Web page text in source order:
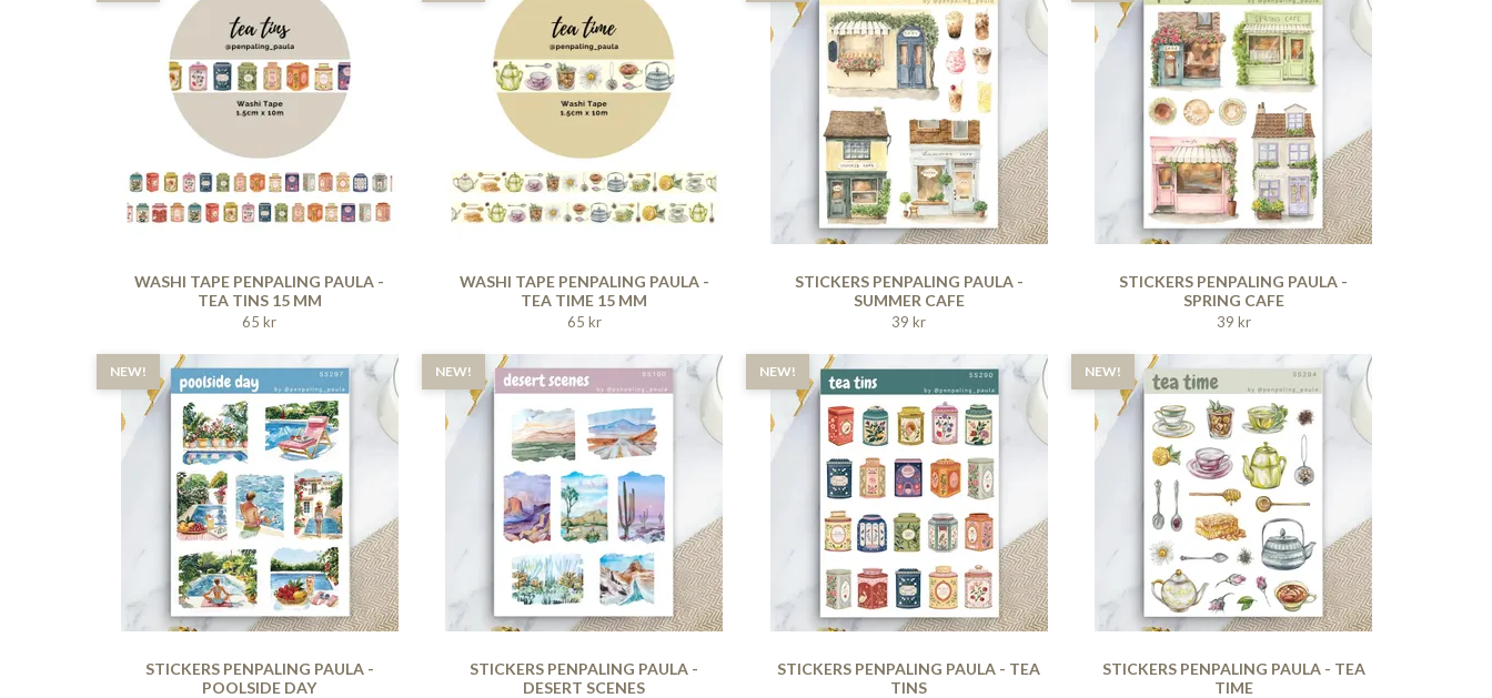
WASHI TAPE PENPALING PAULA -
TEA TINS 15 MM
65 kr
WASHI TAPE PENPALING PAULA -
TEA TIME 15 MM
65 kr
STICKERS PENPALING PAULA -
SUMMER CAFE
39 kr
STICKERS PENPALING PAULA -
SPRING CAFE
39 kr
NEW!
STICKERS PENPALING PAULA -
POOLSIDE DAY
NEW!
STICKERS PENPALING PAULA -
DESERT SCENES
NEW!
STICKERS PENPALING PAULA - TEA
TINS
NEW!
STICKERS PENPALING PAULA - TEA
TIME